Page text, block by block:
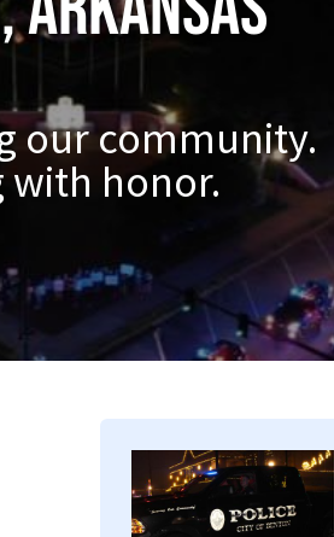
our community.
with honor.
Image